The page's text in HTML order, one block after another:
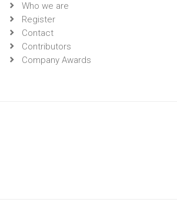
Who we are
Register
Contact
Contributors
Company Awards